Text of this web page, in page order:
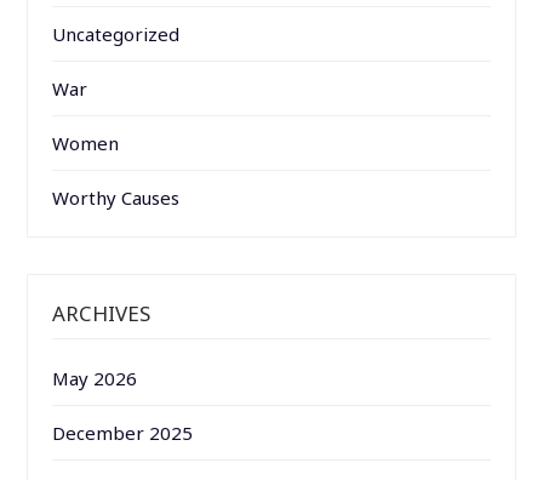
Uncategorized
War
Women
Worthy Causes
ARCHIVES
May 2026
December 2025